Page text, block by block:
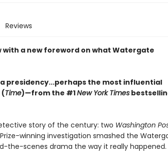
Reviews
a new foreword on what Watergate
presidency...perhaps the most influential
(Time)—from the #1New York Times
story of the century: two Washington
winning investigation smashed the
the-scenes drama the way it really happened.